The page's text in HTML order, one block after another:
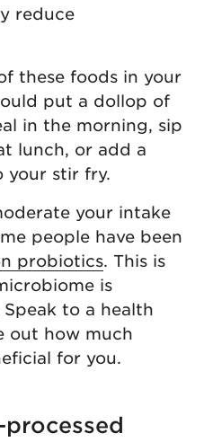
reduce
these foods in your
put a dollop of
in the morning, sip
lunch, or add a
your stir fry.
your intake
people have been
probiotics. This is
is
to a health
out how much
for you.